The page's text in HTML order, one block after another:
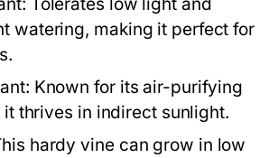
watering, making it perfect for
Known for its air-purifying
it thrives in indirect sunlight.
hardy vine can grow in low